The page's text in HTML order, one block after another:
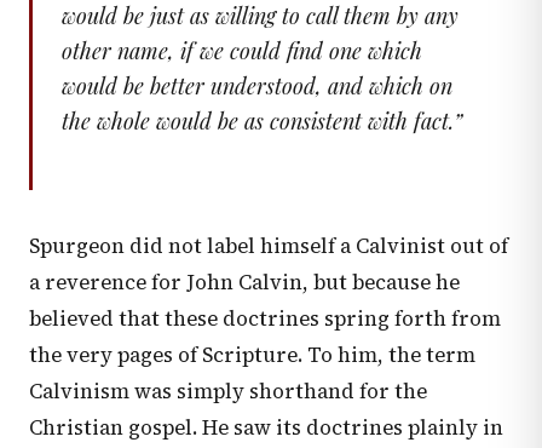
would be just as willing to call them by any
other name, if we could find one which
would be better understood, and which on
the whole would be as consistent with fact.”
Spurgeon did not label himself a Calvinist out of
a reverence for John Calvin, but because he
believed that these doctrines spring forth from
the very pages of Scripture. To him, the term
Calvinism was simply shorthand for the
Christian gospel. He saw its doctrines plainly in